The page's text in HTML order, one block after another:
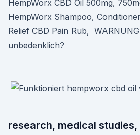
HempWorx CBD Oil 500mg,
HempWorx Shampoo,
Relief CBD Pain Rub,
unbedenklich?
research, medical